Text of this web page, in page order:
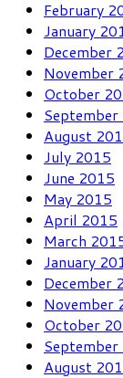
February
January
December
November
October
August
July 2015
June 2015
May 2015
April 2015
March
January
December
November
October
August